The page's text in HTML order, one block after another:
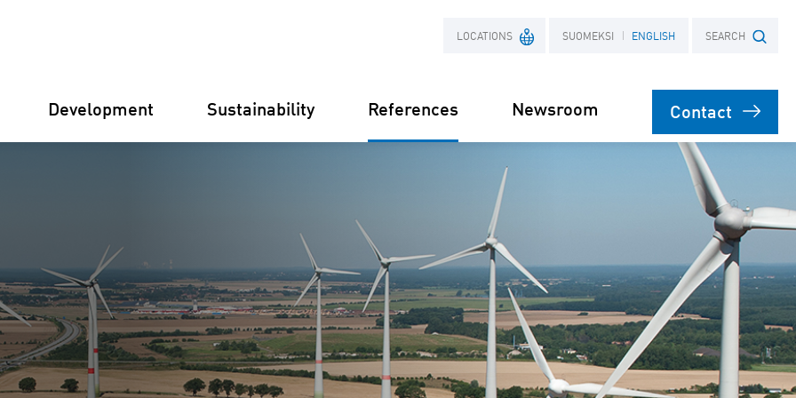
LOCATIONS
Germany Finland France
SUOMEKSI ENGLISH SEARCH
Search term
Development Sustainability References Newsroom Contact